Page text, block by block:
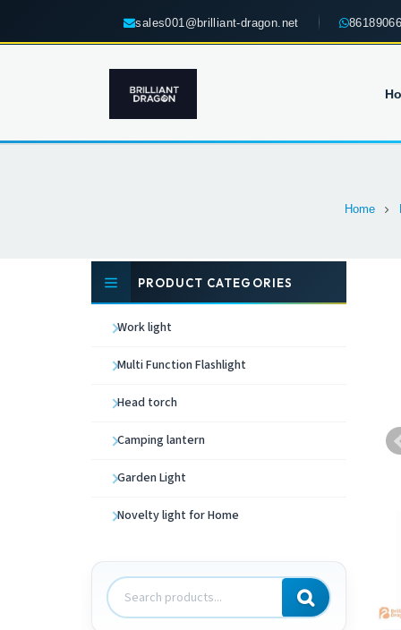
sales001@brilliant-dragon.net
Home
PRODUCT CATEGORIES
Work light
Multi Function Flashlight
Head torch
Camping lantern
Garden Light
Novelty light for Home
Search
products